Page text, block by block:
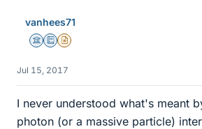
vanhees71
Science Advisor
Education Advisor
Insights Author
Jul 15, 2017
I never understood what's meant
photon (or a massive particle)